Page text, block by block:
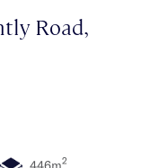
Road,
446m2